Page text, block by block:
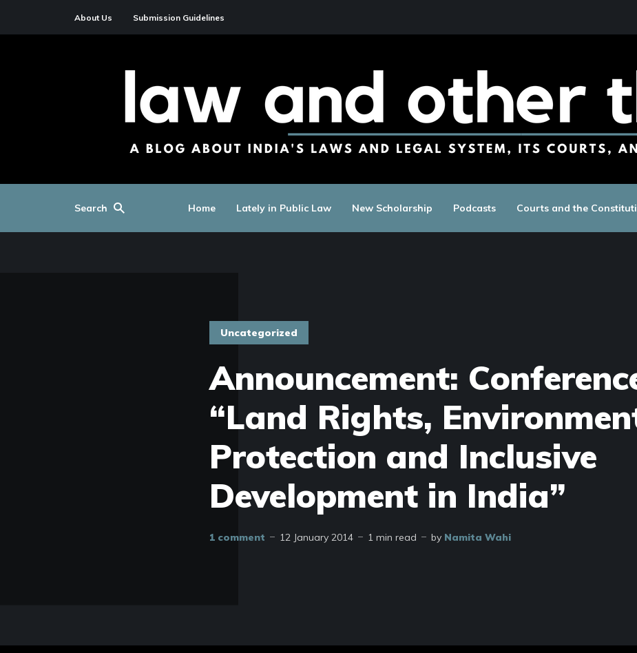
About Us Submission Guidelines
Search Home Lately in Public Law New Scholarship Podcasts Courts and the
Uncategorized
Announcement:
“Land Rights,
Protection and Inclusive
Development in India”
1 comment 12 January 2014 1 min read by Namita Wahi